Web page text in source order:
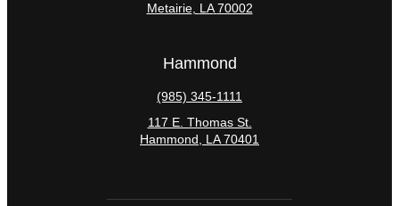
Metairie, LA 70002
Hammond
(985) 345-1111
117 E. Thomas St.
Hammond
LA 70401